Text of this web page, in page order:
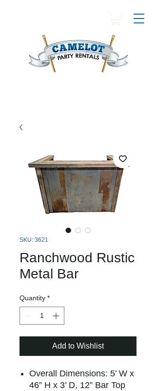
SKU: 3621
Ranchwood Rustic
Metal Bar
Quantity *
Add to Wishlist
Overall Dimensions: 5’ W x
46” H x 3’ D, 12” Bar Top